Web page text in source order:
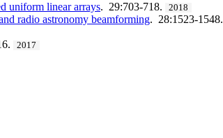
uniform linear arrays. 29:703-718. 2018
radio astronomy beamforming. 28:1523-1548.
2017